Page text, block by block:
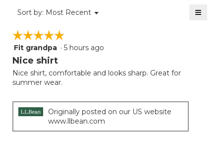
Sort by: Most Recent ▼
Menu ≡
☆☆☆☆☆
☆☆☆☆☆
5
out
5
stars.
Fit grandpa · 5 hours ago
Nice shirt
Nice shirt, comfortable and looks sharp. Great for
summer wear.
Originally posted on our US website
www.llbean.com